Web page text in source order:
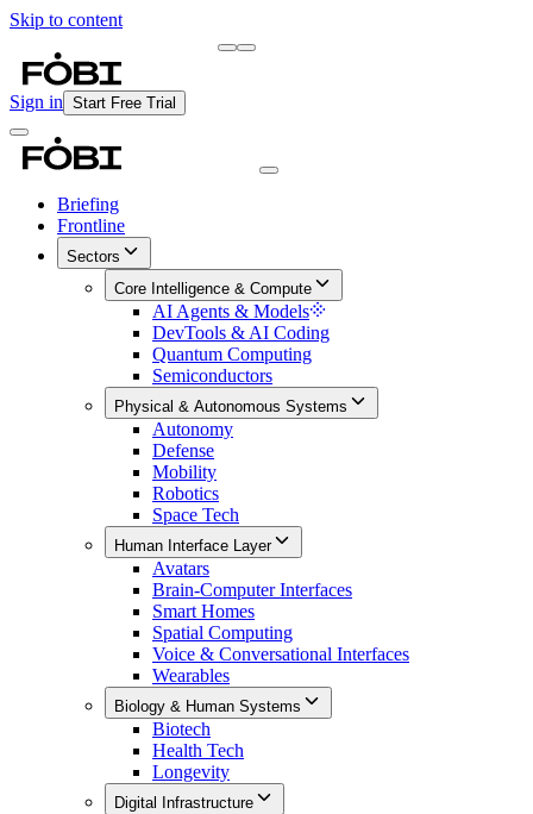
Skip to content
Sign in Start Free Trial
Briefing
Frontline
Sectors
Core Intelligence & Compute
AI Agents & Models
DevTools & AI Coding
Quantum Computing
Semiconductors
Physical & Autonomous Systems
Autonomy
Defense
Mobility
Robotics
Space Tech
Human Interface Layer
Avatars
Brain-Computer Interfaces
Smart Homes
Spatial Computing
Voice & Conversational Interfaces
Wearables
Biology & Human Systems
Biotech
Health Tech
Longevity
Digital Infrastructure